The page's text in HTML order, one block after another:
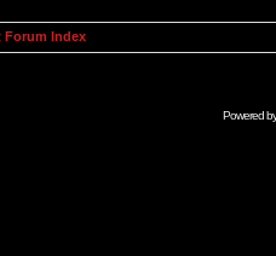
Index
Powered